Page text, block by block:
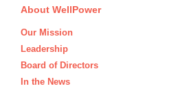
About WellPower
Our Mission
Leadership
Board of Directors
In the News